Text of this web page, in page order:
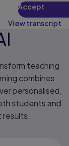
Accept
View transcript
teaching
combines
personalised,
students and
results.